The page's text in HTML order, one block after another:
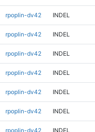
rpoplin-dv42 INDEL
rpoplin-dv42 INDEL
rpoplin-dv42 INDEL
rpoplin-dv42 INDEL
rpoplin-dv42 INDEL
rpoplin-dv42 INDEL
rpoplin-dv42 INDEL